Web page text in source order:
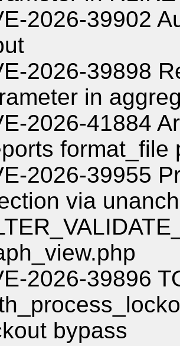
2026-39902
2026-39898
in
2026-41884
format_file
2026-39955
via
2026-39896
bypass